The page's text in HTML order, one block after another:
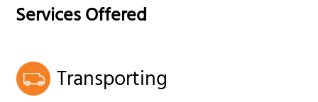
Services Offered
Transporting